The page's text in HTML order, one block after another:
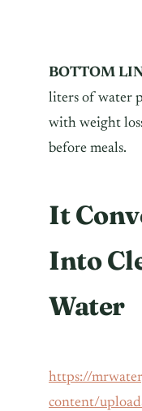
BOTTOM
liters of water
with weight
before meals.
It
Into
Water
https://
content/